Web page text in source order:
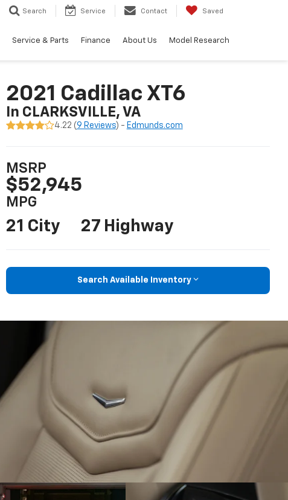
Search Service Contact Saved
Service & Parts Finance About Us Model Research
2021 Cadillac XT6
In CLARKSVILLE, VA
4.22 (9 Reviews) - Edmunds.com
MSRP
$52,945
MPG
21 City 27 Highway
Search Available Inventory